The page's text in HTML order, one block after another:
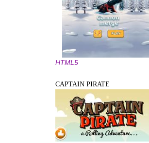
HTML5
CAPTAIN PIRATE